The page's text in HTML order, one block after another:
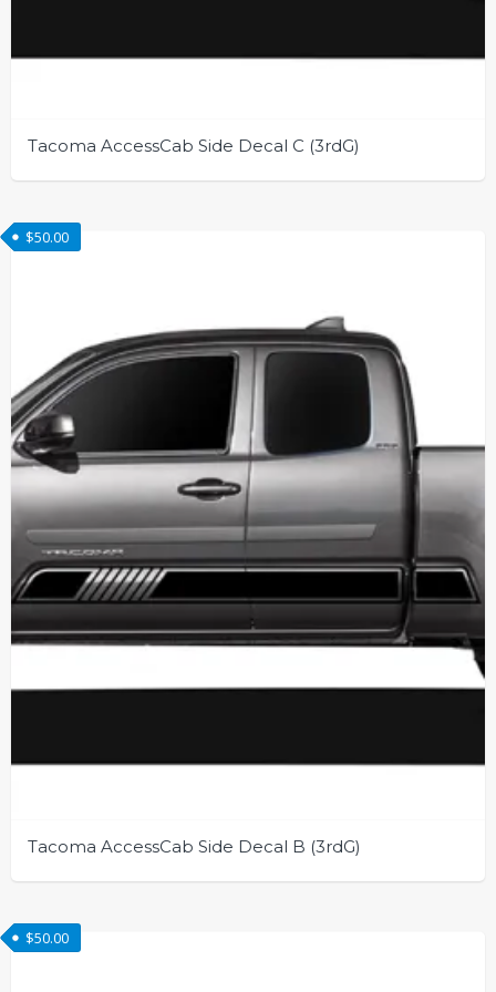
Tacoma AccessCab Side Decal C (3rdG)
product
has
options
may
be
chosen
on
the
product
page
Tacoma AccessCab Side Decal B (3rdG)
$50.00
product
has
$50.00